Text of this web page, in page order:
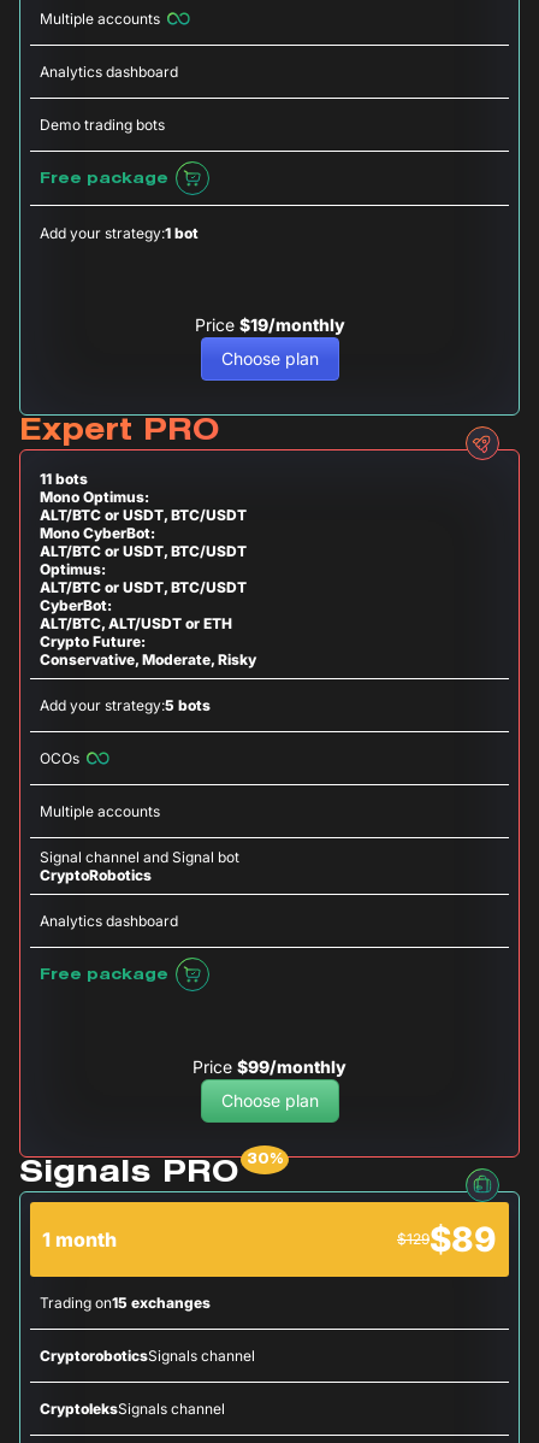
Multiple accounts
Analytics dashboard
Demo trading bots
Free package
Add your strategy:1 bot
Price $19/monthly
Choose plan
Expert PRO
11 bots
Mono Optimus:
ALT/BTC or USDT, BTC/USDT
Mono CyberBot:
ALT/BTC or USDT, BTC/USDT
Optimus:
ALT/BTC or USDT, BTC/USDT
CyberBot:
ALT/BTC, ALT/USDT or ETH
Crypto Future:
Conservative, Moderate, Risky
Add your strategy:5 bots
OCOs
Multiple accounts
Signal channel and Signal bot
CryptoRobotics
Analytics dashboard
Free package
Price $99/monthly
Choose plan
Signals PRO
1 month $129$89
Trading on15 exchanges
CryptoroboticsSignals channel
CryptoleksSignals channel